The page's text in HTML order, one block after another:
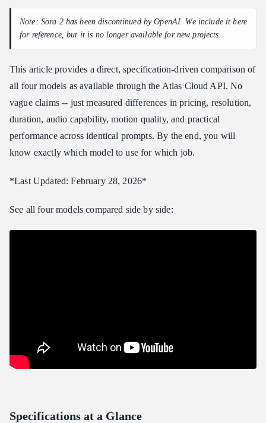
Prompt 1: Product Showcase
Prompt 2: Nature Scene with Motion
Prompt 3: Urban Action
Best Model for Each Use Case
Marketing and Advertising
Social Media Content
Film and Professional Video Production
Education and Explainer Videos
Product Demonstrations
How to Access These Models
More Model Comparisons
Final Verdict and Rankings
Note: Sora 2 has been discontinued by OpenAI. We include it here
for reference, but it is no longer available for new projects.
This article provides a direct, specification-driven comparison of
all four models as available through the Atlas Cloud API. No
vague claims -- just measured differences in pricing, resolution,
duration, audio capability, motion quality, and practical
performance across identical prompts. By the end, you will
know exactly which model to use for which job.
*Last Updated: February 28, 2026*
See all four models compared side by side:
Specifications at a Glance